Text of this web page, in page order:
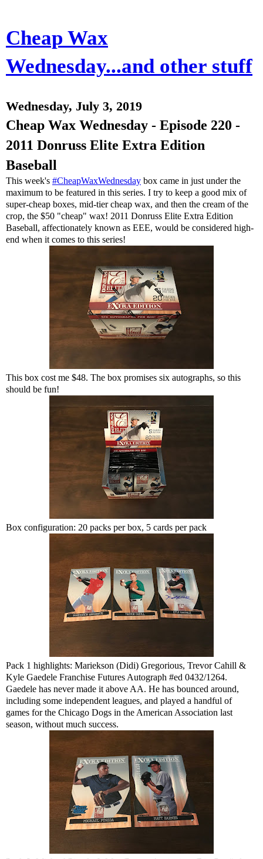
Cheap Wax
Wednesday...and other stuff
Wednesday, July 3, 2019
Cheap Wax Wednesday - Episode 220 -
2011 Donruss Elite Extra Edition
Baseball
This week's #CheapWaxWednesday box came in just under the
maximum to be featured in this series. I try to keep a good mix of
super-cheap boxes, mid-tier cheap wax, and then the cream of the
crop, the $50 "cheap" wax! 2011 Donruss Elite Extra Edition
Baseball, affectionately known as EEE, would be considered high-
end when it comes to this series!
This box cost me $48. The box promises six autographs, so this
should be fun!
Box configuration: 20 packs per box, 5 cards per pack
Pack 1 highlights: Mariekson (Didi) Gregorious, Trevor Cahill &
Kyle Gaedele Franchise Futures Autograph #ed 0432/1264.
Gaedele has never made it above AA. He has bounced around,
including some independent leagues, and played a handful of
games for the Chicago Dogs in the American Association last
season, without much success.